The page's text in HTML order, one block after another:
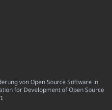
von Open Source Software in
for Development of Open Source